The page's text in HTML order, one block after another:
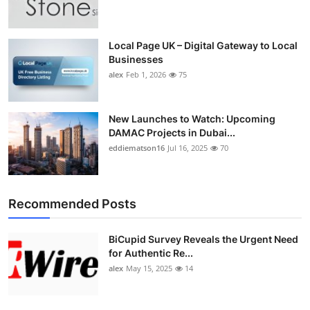
Top 10
Support Number
Local Page UK – Digital Gateway to Local
Businesses
alex Feb 1, 2026 75
New Launches to Watch: Upcoming
DAMAC Projects in Dubai...
eddiematson16 Jul 16, 2025 70
Recommended Posts
BiCupid Survey Reveals the Urgent Need
for Authentic Re...
alex May 15, 2025 14